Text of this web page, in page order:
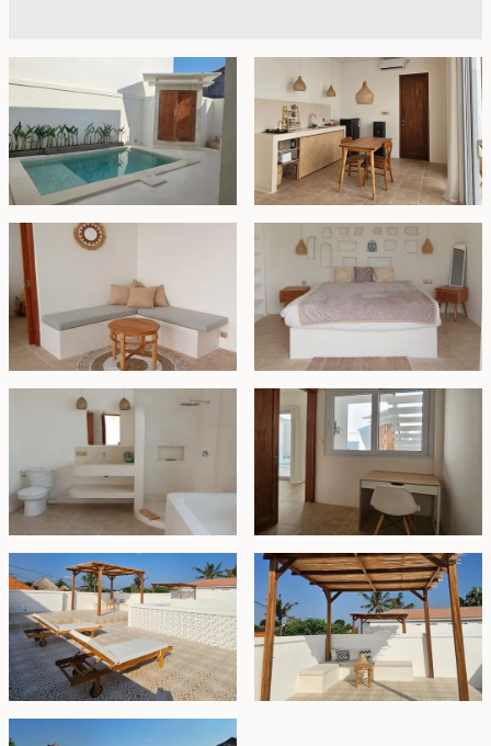
is offered for lease until August 1, 2047, with a five-year
extension at market price.
This villa is ideal for singles or couples looking for a
long-term residence in Bali, as well as for those seeking
a holiday home.